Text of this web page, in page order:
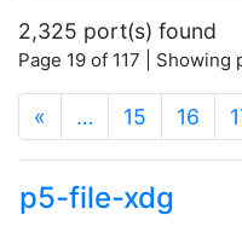
2,325 port(s) found
Page 19 of 117 |
« … 15 16
p5-file-xdg